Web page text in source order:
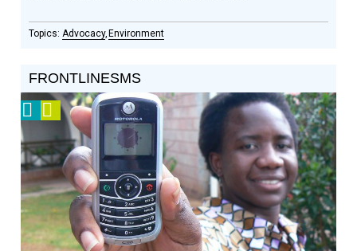
Advocacy Environment
FRONTLINESMS
2011
Winner
Video